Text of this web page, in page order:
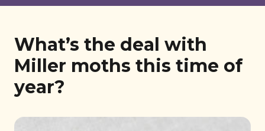
What’s the deal with
Miller moths this time of
year?